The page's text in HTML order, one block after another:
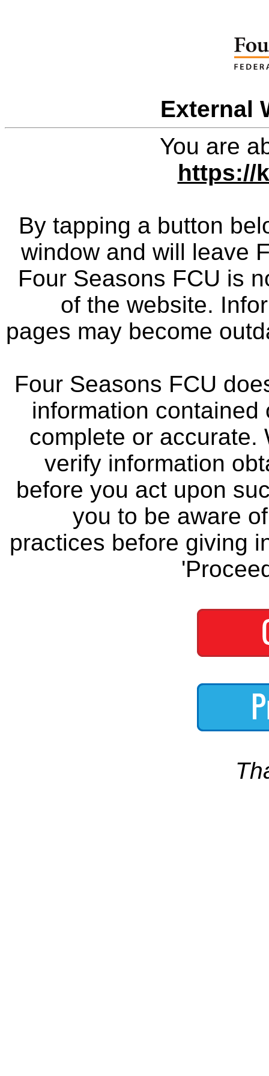
External
You are
https://
By tapping a button
window and will leave
Four Seasons FCU is
of the website.
pages may become
Four Seasons FCU
information
complete or accurate.
verify information
before you act upon
you to be aware
practices before giving